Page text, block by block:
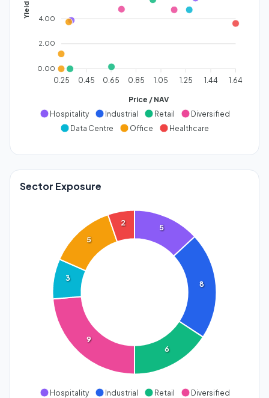
4.00
2.00
0.00
0.25 0.45 0.65 0.85 1.05 1.25 1.44 1.64
Price / NAV
Hospitality
Industrial Retail
Diversified
Data Centre
Office Healthcare
Sector Exposure
5
8
6
9
3
5
2
Hospitality Industrial Retail
Diversified